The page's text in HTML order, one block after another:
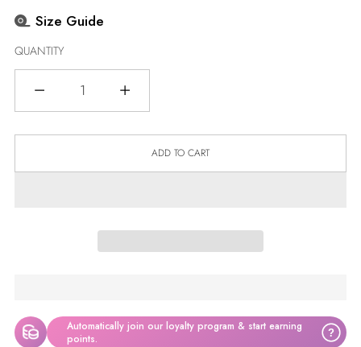
Size Guide
QUANTITY
ADD TO CART
Automatically join our loyalty program & start earning
points.
?